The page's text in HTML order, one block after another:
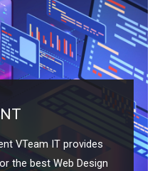
VTeam IT provides
the best Web Design